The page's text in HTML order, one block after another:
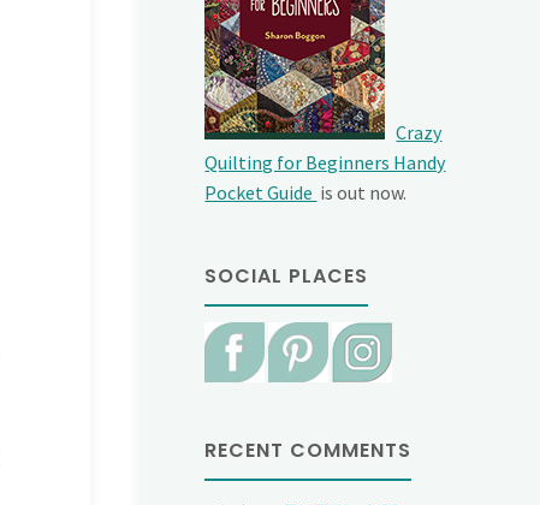
Crazy
Quilting for Beginners Handy
Pocket Guide is out now.
SOCIAL PLACES
RECENT COMMENTS